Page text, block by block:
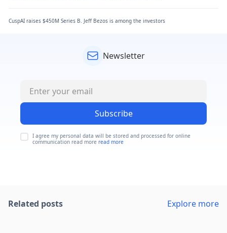
CuspAI raises $450M Series B. Jeff Bezos is among the investors
Newsletter
Subscribe
I agree my personal data will be stored and processed for online
communication read more read more
Related posts Explore more